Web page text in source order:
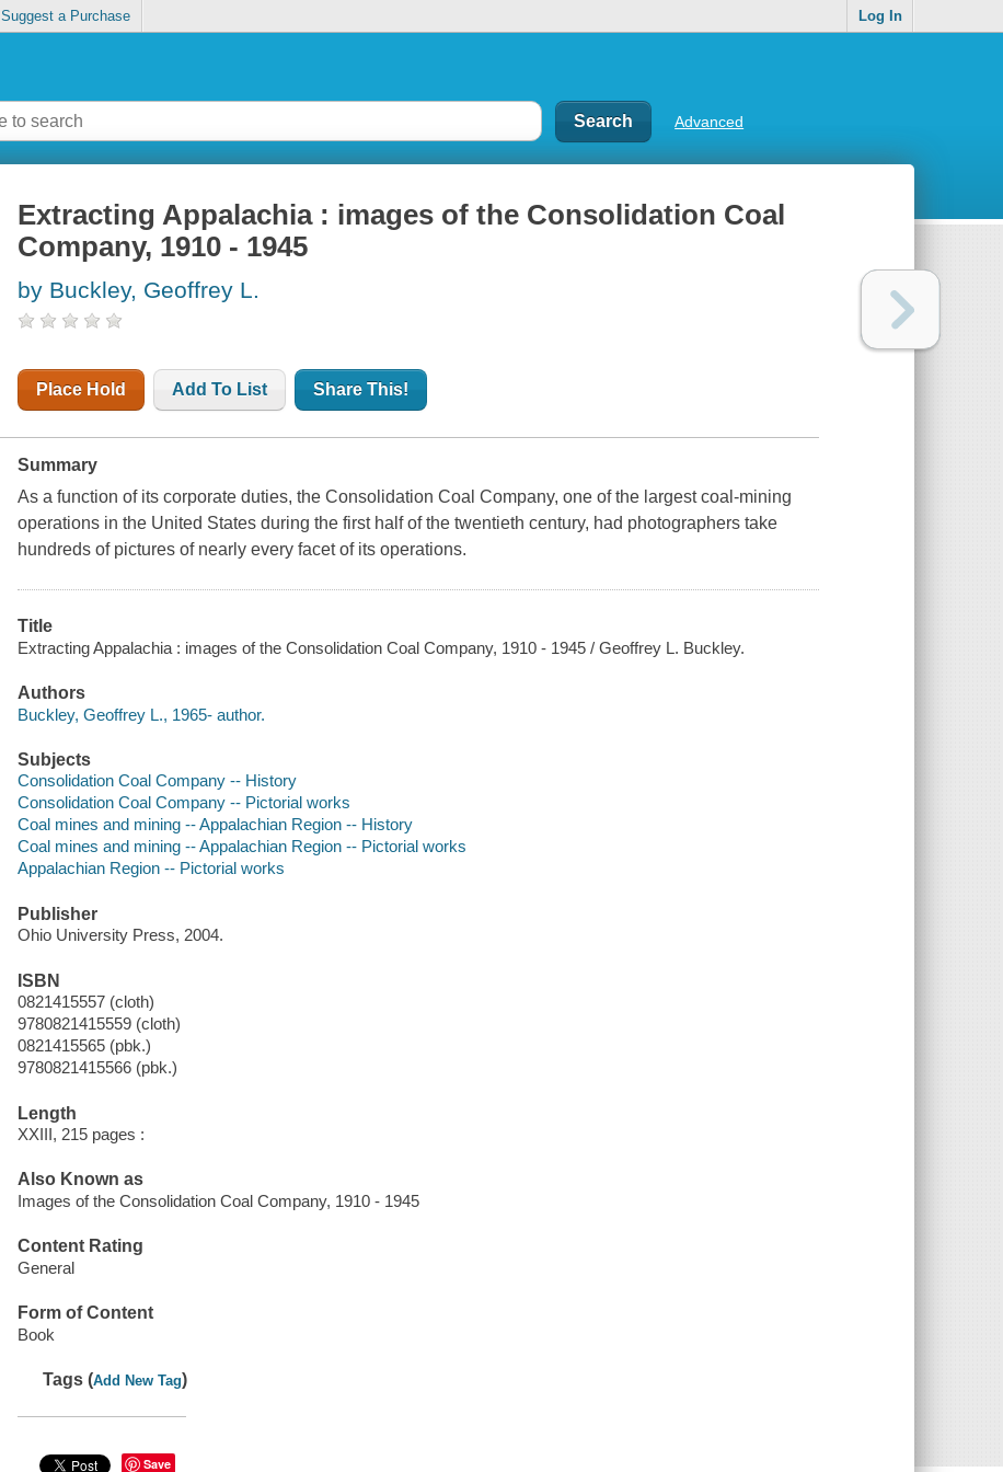
Suggest a Purchase Log In
Advanced
Extracting Appalachia : images of the Consolidation Coal
Company, 1910 - 1945
by Buckley, Geoffrey L.
Place Hold Add To List Share This!
Summary
As a function of its corporate duties, the Consolidation Coal Company, one of the largest coal-mining
operations in the United States during the first half of the twentieth century, had photographers take
hundreds of pictures of nearly every facet of its operations.
Title
Extracting Appalachia : images of the Consolidation Coal Company, 1910 - 1945 / Geoffrey L. Buckley.
Authors
Buckley, Geoffrey L., 1965- author.
Subjects
Consolidation Coal Company -- History
Consolidation Coal Company -- Pictorial works
Coal mines and mining -- Appalachian Region -- History
Coal mines and mining -- Appalachian Region -- Pictorial works
Appalachian Region -- Pictorial works
Publisher
Ohio University Press, 2004.
ISBN
0821415557 (cloth)
9780821415559 (cloth)
0821415565 (pbk.)
9780821415566 (pbk.)
Length
XXIII, 215 pages :
Also Known as
Images of the Consolidation Coal Company, 1910 - 1945
Content Rating
General
Form of Content
Book
Tags (Add New Tag)
Save